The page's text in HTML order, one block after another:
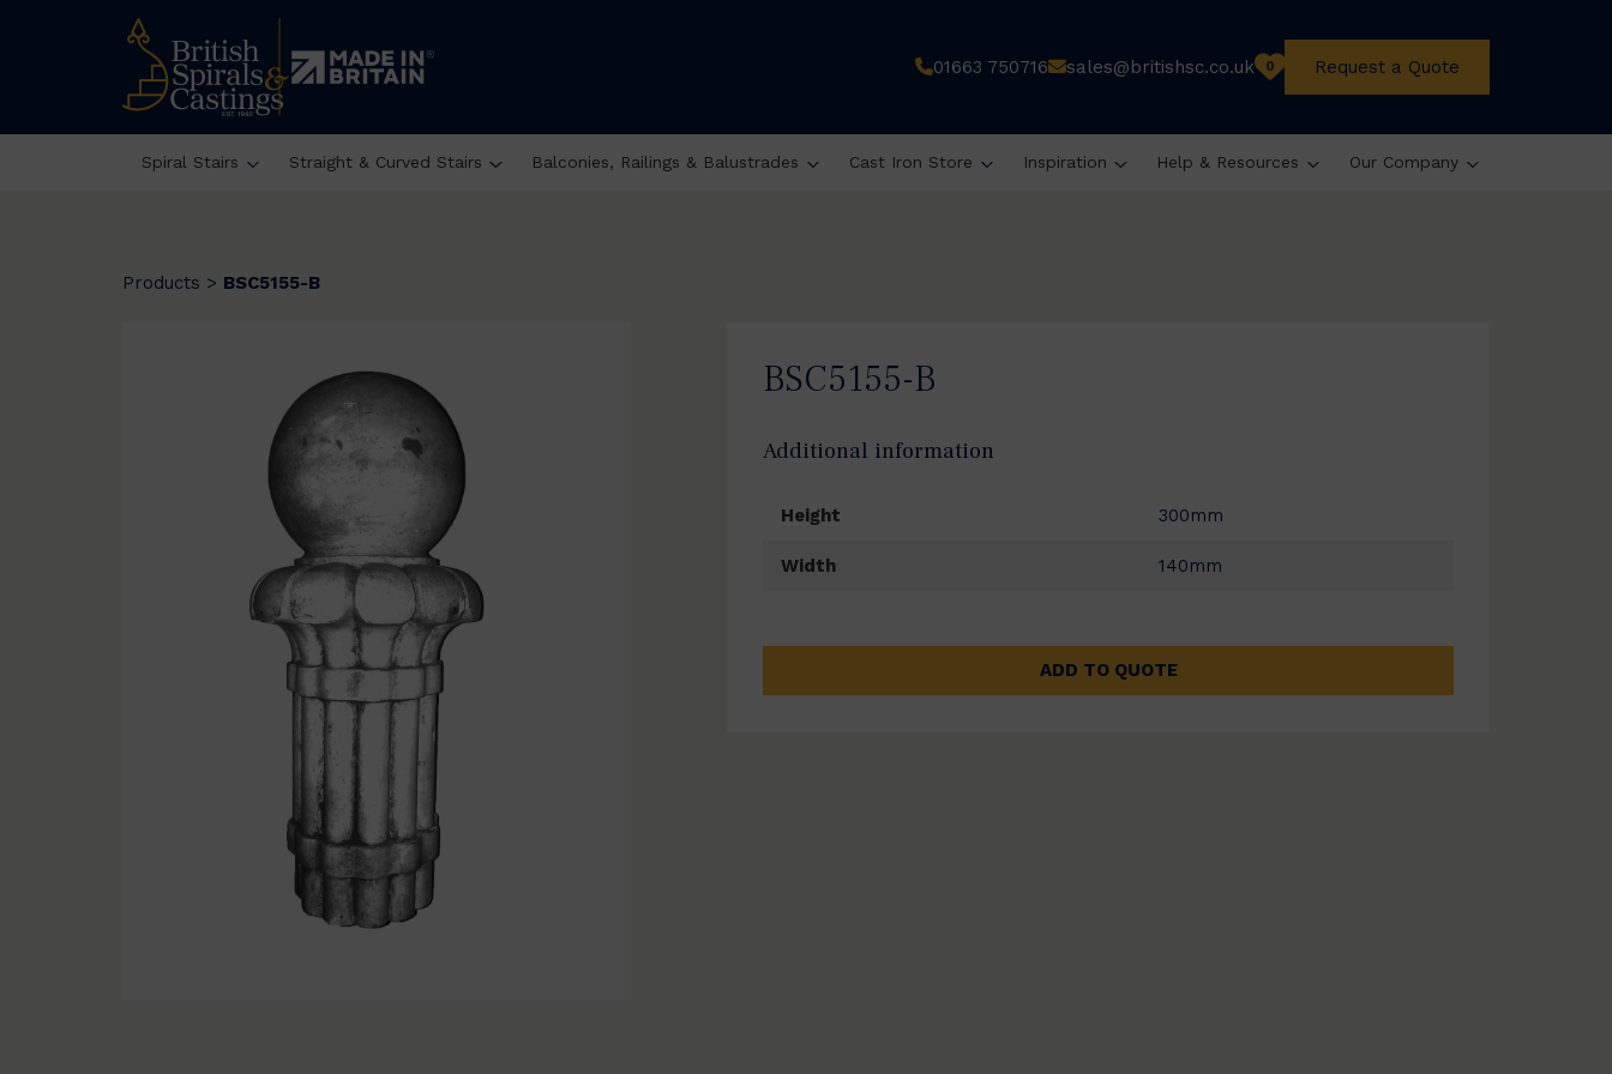
01663 750716 sales@britishsc.co.uk 0 Request a Quote
Spiral Stairs Straight & Curved Stairs Balconies, Railings & Balustrades Cast Iron Store Inspiration Help & Resources Our Company
Products > BSC5155-B
BSC5155-B
Additional information
Height 300mm
Width 140mm
ADD TO QUOTE